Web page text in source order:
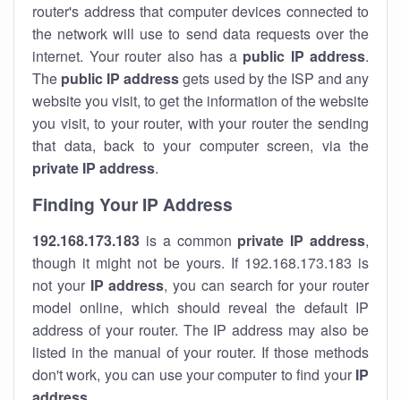
router's address that computer devices connected to
the network will use to send data requests over the
internet. Your router also has a public IP address.
The public IP addressgets used by the ISP and any
website you visit, to get the information of the website
you visit, to your router, with your router the sending
that data, back to your computer screen, via the
private IP address.
Finding Your IP Address
192.168.173.183 is a common private IP address,
though it might not be yours. If 192.168.173.183 is
not your IP address, you can search for your router
model online, which should reveal the default IP
address of your router. The IP address may also be
listed in the manual of your router. If those methods
don't work, you can use your computer to find your IP